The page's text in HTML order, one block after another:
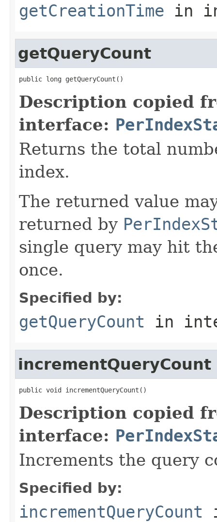
getCreationTime in
getQueryCount
public long getQueryCount()
Description copied
interface:
Returns the total
index.
The returned value
returned by
single query may hit
once.
Specified by:
getQueryCount in
incrementQueryCount
public void incrementQueryCount()
Description copied
interface:
Increments the query
Specified by:
incrementQueryCount